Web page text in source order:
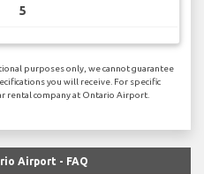
5
purposes only, we cannot guarantee
you will receive. For specific
rental company at Ontario Airport.
Airport - FAQ